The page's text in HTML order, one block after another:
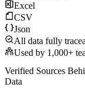
Excel
CSV
Json
All data fully
Used by 1,000+
Verified Sources
Data